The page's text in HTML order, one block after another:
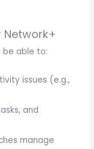
Network+
be able to:
issues (e.g.,
and
manage